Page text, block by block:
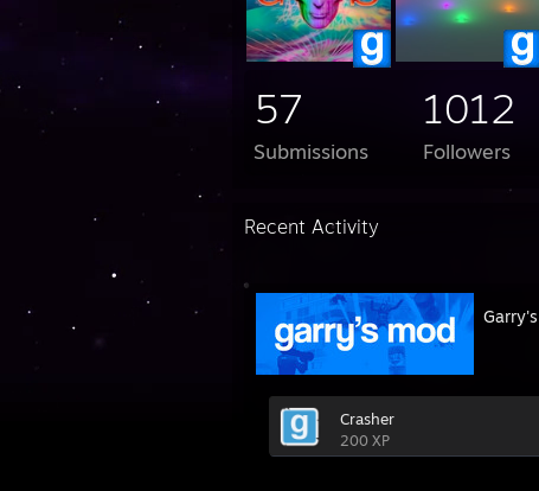
57
Submissions
1012
Followers
Recent Activity
Crasher
200 XP